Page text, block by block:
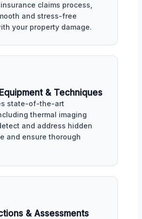
claims process,
and stress-free
your property damage.
& Techniques
state-of-the-art
thermal imaging
and address hidden
and ensure thorough
& Assessments